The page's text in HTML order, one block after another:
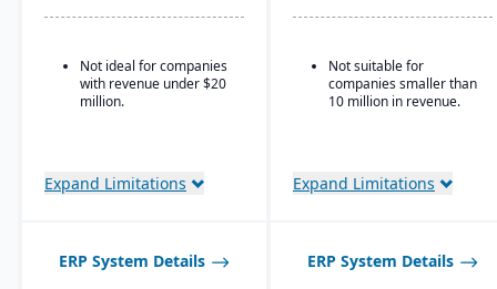
Scalability to handle
reporting
Strong compliance and
excessive coding,
Not ideal for companies
with revenue under $20
million.
Expand Limitations
Not suitable for
companies smaller than
10 million in revenue.
Expand Limitations
ERP System Details ERP System Details